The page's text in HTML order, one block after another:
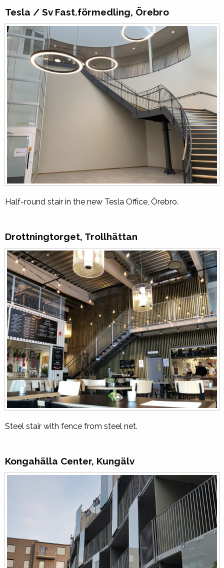
Tesla / Sv Fast.förmedling, Örebro
Half-round stair in the new Tesla Office, Örebro.
Drottningtorget, Trollhättan
Steel stair with fence from steel net.
Kongahälla Center, Kungälv